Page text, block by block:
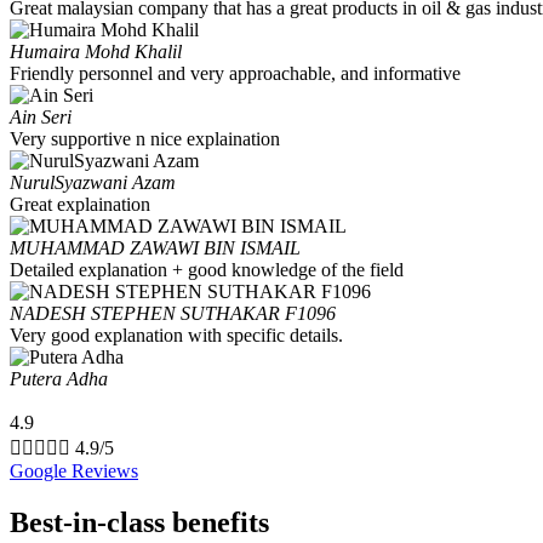
Great malaysian company that has a great products in oil & gas
Humaira Mohd Khalil
Friendly personnel and very approachable, and informative
Ain Seri
Very supportive n nice explaination
NurulSyazwani Azam
Great explaination
MUHAMMAD ZAWAWI BIN ISMAIL
Detailed explanation + good knowledge of the field
NADESH STEPHEN SUTHAKAR F1096
Very good explanation with specific details.
Putera Adha
4.9
     4.9/5
Google Reviews
Best-in-class benefits